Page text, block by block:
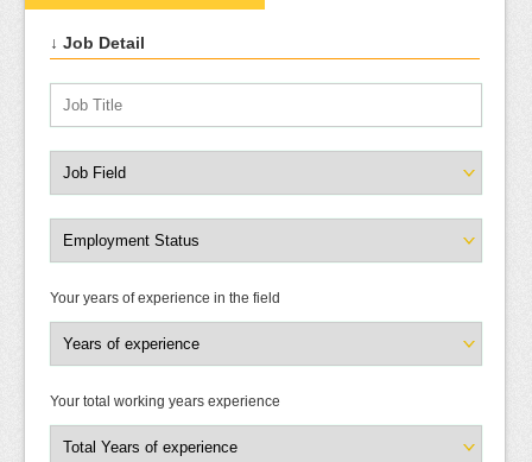
Salaries
Reviews
Research
↓ Job Detail
Your years of experience in the field
Your total working years experience